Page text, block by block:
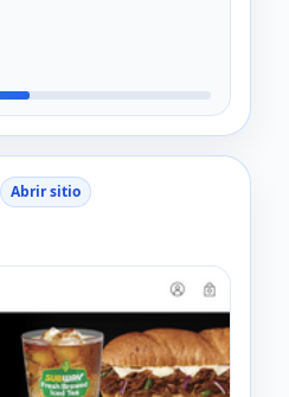
Abrir sitio